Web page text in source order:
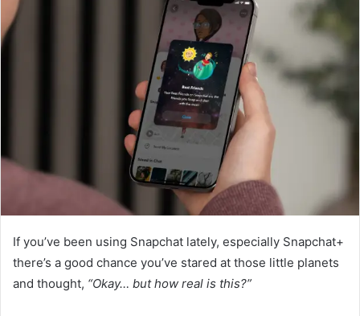
If you’ve been using Snapchat lately, especially Snapchat+
there’s a good chance you’ve stared at those little planets
and thought, “Okay… but how real is this?”